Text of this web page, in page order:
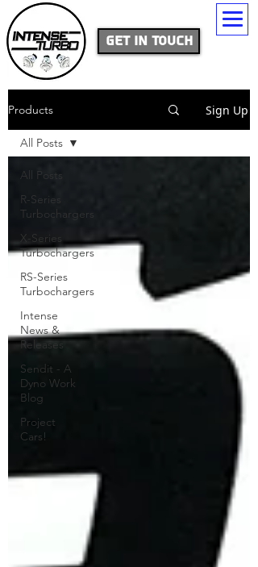
Get In Touch
Products Sign Up
All Posts
R-Series
Turbochargers
X-Series
Turbochargers
RS-Series
Turbochargers
Intense
News &
Releases
Sendit - A
Dyno Work
Blog
Project
Cars!
All Posts